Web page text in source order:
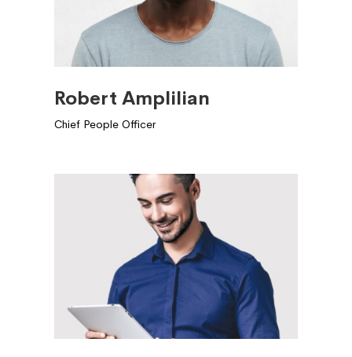
Robert Amplilian
Chief People Officer